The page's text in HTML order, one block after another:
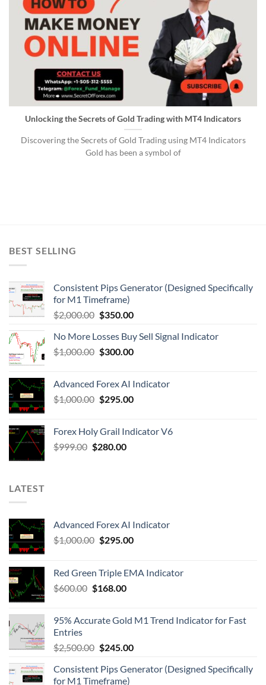
Unlocking the Secrets of Gold Trading with MT4 Indicators
Discovering the Secrets of Gold Trading using MT4 Indicators
Gold has been a symbol of
BEST SELLING
Consistent Pips Generator (Designed Specifically
for M1 Timeframe)
$2,000.00 $350.00
No More Losses Buy Sell Signal Indicator
$1,000.00 $300.00
Advanced Forex AI Indicator
$1,000.00 $295.00
Forex Holy Grail Indicator V6
$999.00 $280.00
LATEST
Advanced Forex AI Indicator
$1,000.00 $295.00
Red Green Triple EMA Indicator
$600.00 $168.00
95% Accurate Gold M1 Trend Indicator for Fast
Entries
$2,500.00 $245.00
Consistent Pips Generator (Designed Specifically
for M1 Timeframe)